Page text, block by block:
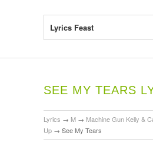
Lyrics Feast
SEE MY TEARS
Lyrics → M → Machine Gun Kelly &
Up → See My Tears